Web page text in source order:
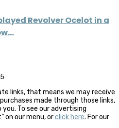
Revolver Ocelot in a
links, that means we may receive
made through those links,
To see our advertising
on our menu, orclick here. For our